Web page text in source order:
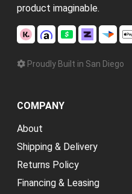
product imaginable.
Proudly Built in San Diego
COMPANY
About
Shipping & Delivery
Returns Policy
Financing & Leasing